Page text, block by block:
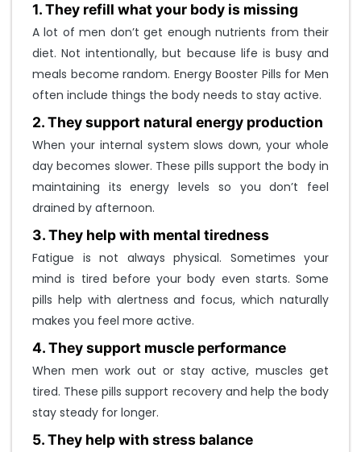
e
a
n
a
c
c
CREATE ONE
1. They refill what your body is missing
A lot of men don’t get enough nutrients from their
diet. Not intentionally, but because life is busy and
meals become random. Energy Booster Pills for Men
often include things the body needs to stay active.
2. They support natural energy production
When your internal system slows down, your whole
day becomes slower. These pills support the body in
maintaining its energy levels so you don’t feel
drained by afternoon.
3. They help with mental tiredness
Fatigue is not always physical. Sometimes your
mind is tired before your body even starts. Some
pills help with alertness and focus, which naturally
makes you feel more active.
4. They support muscle performance
When men work out or stay active, muscles get
tired. These pills support recovery and help the body
stay steady for longer.
5. They help with stress balance